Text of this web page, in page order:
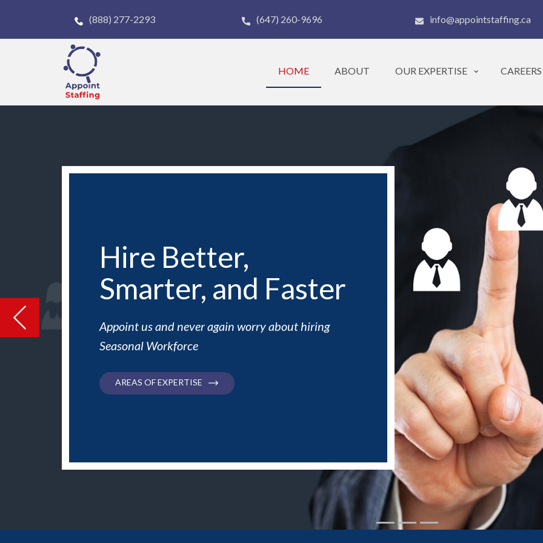
(888) 277-2293 (647) 260-9696 info@appointstaffing.ca
HOME ABOUT OUR EXPERTISE CAREERS
Hire Better,
Smarter, and Faster
Appoint us and never again worry about hiring
Seasonal Workforce
AREAS OF EXPERTISE